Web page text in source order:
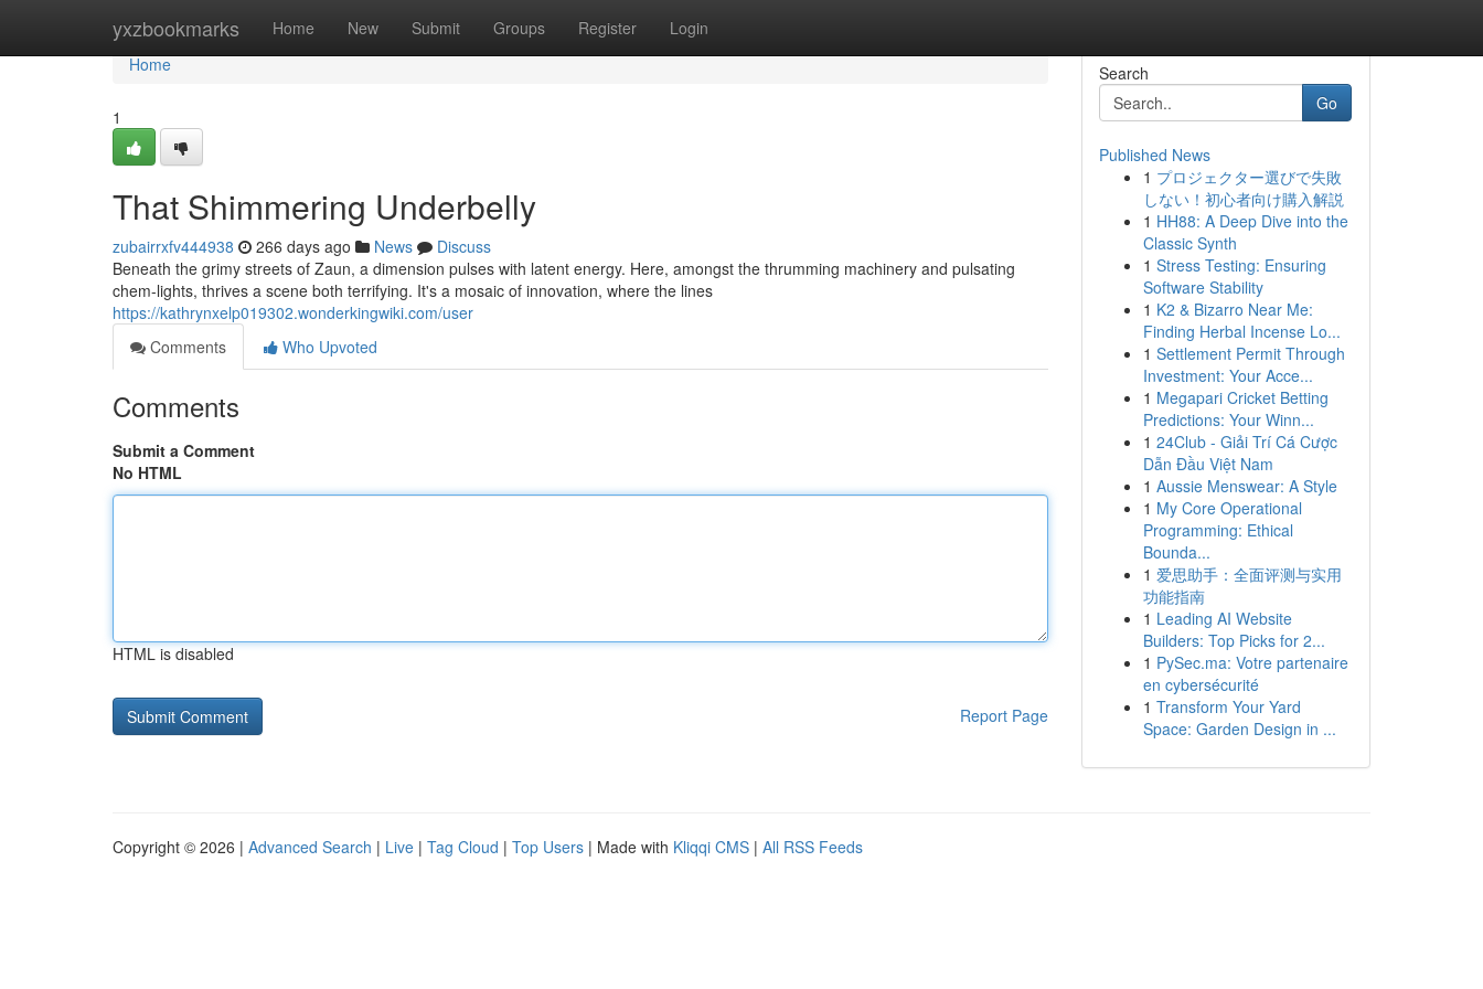
yxzbookmarks Home New Submit Groups Register Login
Home
Home
1
That Shimmering Underbelly
zubairrxfv444938 266 days ago News
Discuss
Beneath the grimy streets of Zaun, a dimension pulses with latent energy. Here, amongst the thrumming machinery and pulsating
chem-lights, thrives a scene both terrifying. It's a mosaic of innovation, where the lines
https://kathrynxelp019302.wonderkingwiki.com/user
Comments
Who Upvoted
Comments
Submit a Comment
No HTML
HTML is disabled
Report Page
Search
Go
Published News
1 プロジェクター選びで失敗
しない！初心者向け購入解説
1 HH88: A Deep Dive into the
Classic Synth
1 Stress Testing: Ensuring
Software Stability
1 K2 & Bizarro Near Me:
Finding Herbal Incense Lo...
1 Settlement Permit Through
Investment: Your Acce...
1 Megapari Cricket Betting
Predictions: Your Winn...
1 24Club - Giải Trí Cá Cược
Dẫn Đầu Việt Nam
1 Aussie Menswear: A Style
1 My Core Operational
Programming: Ethical
Bounda...
1 爱思助手：全面评测与实用
功能指南
1 Leading AI Website
Builders: Top Picks for 2...
1 PySec.ma: Votre partenaire
en cybersécurité
1 Transform Your Yard
Space: Garden Design in ...
Copyright © 2026 | Advanced Search | Live | Tag Cloud | Top Users | Made with Kliqqi CMS | All RSS Feeds